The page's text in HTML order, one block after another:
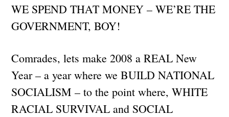
WE SPEND THAT MONEY – WE’RE THE
GOVERNMENT, BOY!
Comrades, lets make 2008 a REAL New
Year – a year where we BUILD NATIONAL
SOCIALISM – to the point where, WHITE
RACIAL SURVIVAL and SOCIAL